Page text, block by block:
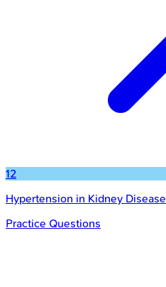
12
Hypertension in Kidney Disease
Practice Questions